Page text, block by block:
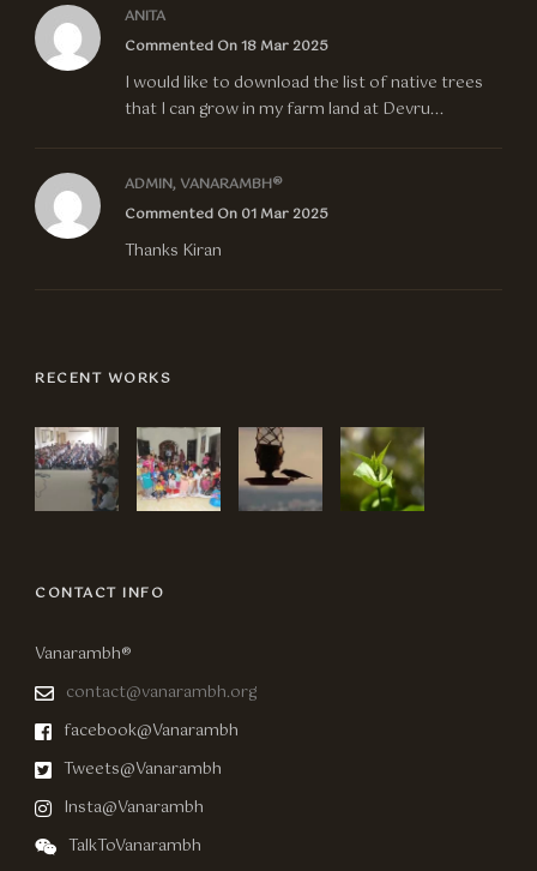
ANITA
Commented On 18 Mar 2025
I would like to download the list of native trees
that I can grow in my farm land at Devru...
ADMIN, VANARAMBH®
Commented On 01 Mar 2025
Thanks Kiran
RECENT WORKS
CONTACT INFO
Vanarambh®
contact@vanarambh.org
facebook@Vanarambh
Tweets@Vanarambh
Insta@Vanarambh
TalkToVanarambh